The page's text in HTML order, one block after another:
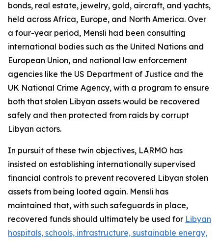
bonds, real estate, jewelry, gold, aircraft, and yachts,
held across Africa, Europe, and North America. Over
a four-year period, Mensli had been consulting
international bodies such as the United Nations and
European Union, and national law enforcement
agencies like the US Department of Justice and the
UK National Crime Agency, with a program to ensure
both that stolen Libyan assets would be recovered
safely and then protected from raids by corrupt
Libyan actors.
In pursuit of these twin objectives, LARMO has
insisted on establishing internationally supervised
financial controls to prevent recovered Libyan stolen
assets from being looted again. Mensli has
maintained that, with such safeguards in place,
recovered funds should ultimately be used for Libyan
hospitals, schools, infrastructure, sustainable energy,